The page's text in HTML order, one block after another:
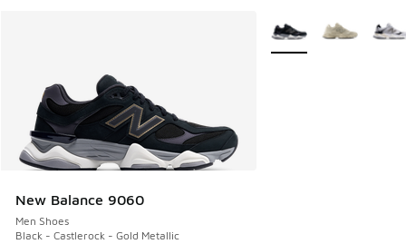
New Balance 9060
Men Shoes
Black - Castlerock - Gold Metallic
More Colors Available